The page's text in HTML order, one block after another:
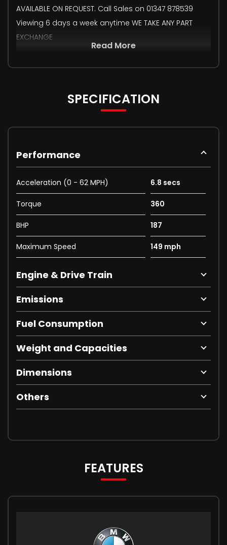
AVAILABLE ON REQUEST. Call Sales on 01347 878539
Viewing 6 days a week anytime WE TAKE ANY PART
EXCHANGE
Read More
SPECIFICATION
Performance
Acceleration (0 - 62 MPH) 6.8 secs
Torque 360
BHP 187
Maximum Speed 149 mph
Engine & Drive Train
Emissions
Fuel Consumption
Weight and Capacities
Dimensions
Others
FEATURES